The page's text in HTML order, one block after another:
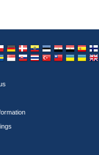
Czech Republic
Germany
Denmark
Ecuador
EstoniaEgyptEgypt
ArabiaArabia
SwedenSingapore
Slovakia
Thailand
TurkeyTaiwanUkraine